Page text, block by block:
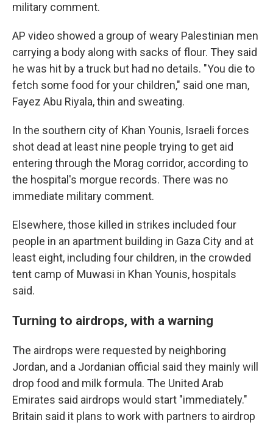
military comment.
AP video showed a group of weary Palestinian men
carrying a body along with sacks of flour. They said
he was hit by a truck but had no details. "You die to
fetch some food for your children," said one man,
Fayez Abu Riyala, thin and sweating.
In the southern city of Khan Younis, Israeli forces
shot dead at least nine people trying to get aid
entering through the Morag corridor, according to
the hospital's morgue records. There was no
immediate military comment.
Elsewhere, those killed in strikes included four
people in an apartment building in Gaza City and at
least eight, including four children, in the crowded
tent camp of Muwasi in Khan Younis, hospitals
said.
Turning to airdrops, with a warning
The airdrops were requested by neighboring
Jordan, and a Jordanian official said they mainly will
drop food and milk formula. The United Arab
Emirates said airdrops would start "immediately."
Britain said it plans to work with partners to airdrop